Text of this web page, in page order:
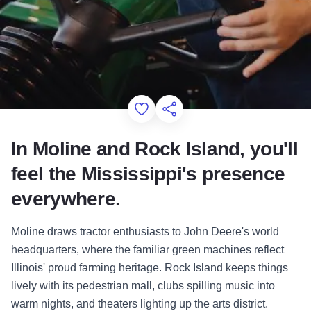
Add to Favorites
Share this Page
In Moline and Rock Island, you'll
feel the Mississippi's presence
everywhere.
Moline draws tractor enthusiasts to John Deere's world
headquarters, where the familiar green machines reflect
Illinois' proud farming heritage. Rock Island keeps things
lively with its pedestrian mall, clubs spilling music into
warm nights, and theaters lighting up the arts district.